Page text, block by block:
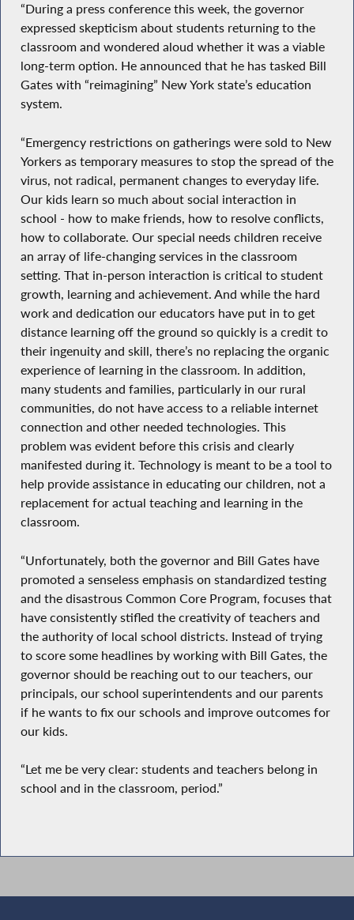
“During a press conference this week, the governor
expressed skepticism about students returning to the
classroom and wondered aloud whether it was a viable
long-term option. He announced that he has tasked Bill
Gates with “reimagining” New York state’s education
system.
“Emergency restrictions on gatherings were sold to New
Yorkers as temporary measures to stop the spread of the
virus, not radical, permanent changes to everyday life.
Our kids learn so much about social interaction in
school - how to make friends, how to resolve conflicts,
how to collaborate. Our special needs children receive
an array of life-changing services in the classroom
setting. That in-person interaction is critical to student
growth, learning and achievement. And while the hard
work and dedication our educators have put in to get
distance learning off the ground so quickly is a credit to
their ingenuity and skill, there’s no replacing the organic
experience of learning in the classroom. In addition,
many students and families, particularly in our rural
communities, do not have access to a reliable internet
connection and other needed technologies. This
problem was evident before this crisis and clearly
manifested during it. Technology is meant to be a tool to
help provide assistance in educating our children, not a
replacement for actual teaching and learning in the
classroom.
“Unfortunately, both the governor and Bill Gates have
promoted a senseless emphasis on standardized testing
and the disastrous Common Core Program, focuses that
have consistently stifled the creativity of teachers and
the authority of local school districts. Instead of trying
to score some headlines by working with Bill Gates, the
governor should be reaching out to our teachers, our
principals, our school superintendents and our parents
if he wants to fix our schools and improve outcomes for
our kids.
“Let me be very clear: students and teachers belong in
school and in the classroom, period.”